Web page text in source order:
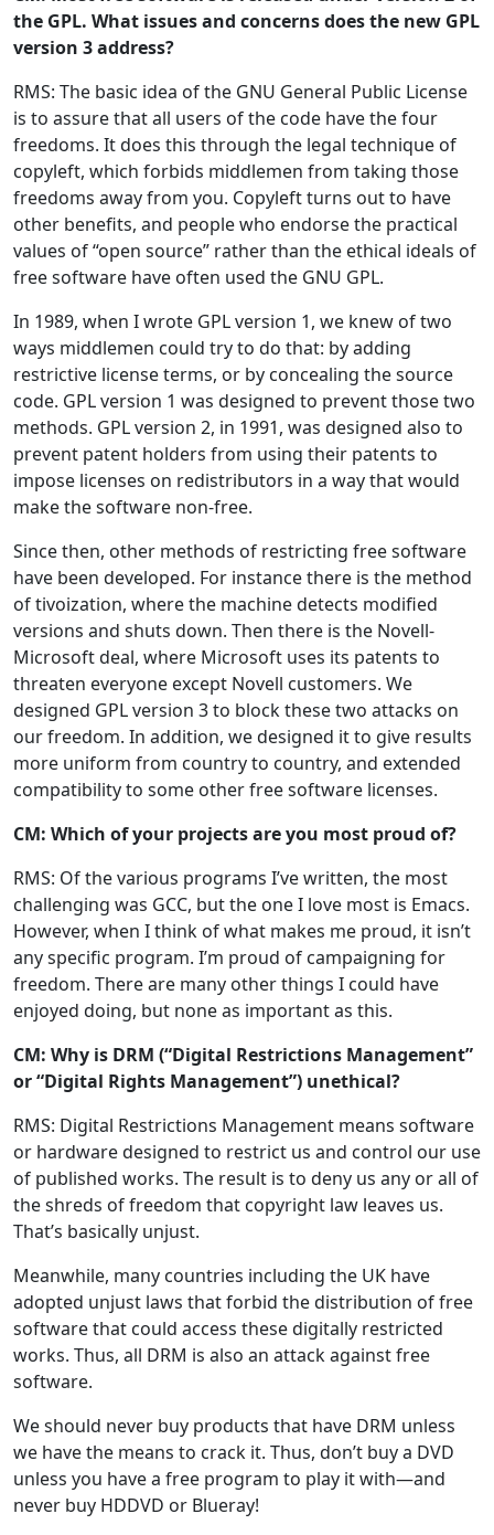
the GPL. What issues and concerns does the new GPL
version 3 address?
RMS: The basic idea of the GNU General Public License
is to assure that all users of the code have the four
freedoms. It does this through the legal technique of
copyleft, which forbids middlemen from taking those
freedoms away from you. Copyleft turns out to have
other benefits, and people who endorse the practical
values of “open source” rather than the ethical ideals of
free software have often used the GNU GPL.
In 1989, when I wrote GPL version 1, we knew of two
ways middlemen could try to do that: by adding
restrictive license terms, or by concealing the source
code. GPL version 1 was designed to prevent those two
methods. GPL version 2, in 1991, was designed also to
prevent patent holders from using their patents to
impose licenses on redistributors in a way that would
make the software non-free.
Since then, other methods of restricting free software
have been developed. For instance there is the method
of tivoization, where the machine detects modified
versions and shuts down. Then there is the Novell-
Microsoft deal, where Microsoft uses its patents to
threaten everyone except Novell customers. We
designed GPL version 3 to block these two attacks on
our freedom. In addition, we designed it to give results
more uniform from country to country, and extended
compatibility to some other free software licenses.
CM: Which of your projects are you most proud of?
RMS: Of the various programs I’ve written, the most
challenging was GCC, but the one I love most is Emacs.
However, when I think of what makes me proud, it isn’t
any specific program. I’m proud of campaigning for
freedom. There are many other things I could have
enjoyed doing, but none as important as this.
CM: Why is DRM (“Digital Restrictions Management”
or “Digital Rights Management”) unethical?
RMS: Digital Restrictions Management means software
or hardware designed to restrict us and control our use
of published works. The result is to deny us any or all of
the shreds of freedom that copyright law leaves us.
That’s basically unjust.
Meanwhile, many countries including the UK have
adopted unjust laws that forbid the distribution of free
software that could access these digitally restricted
works. Thus, all DRM is also an attack against free
software.
We should never buy products that have DRM unless
we have the means to crack it. Thus, don’t buy a DVD
unless you have a free program to play it with—and
never buy HDDVD or Blueray!